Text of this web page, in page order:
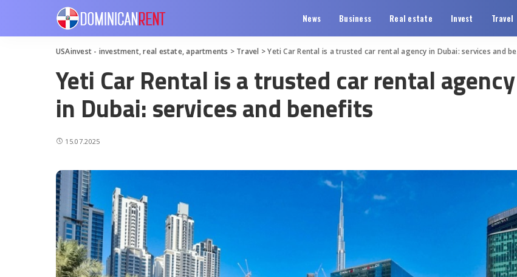
News Business Real estate Invest Travel
USAinvest - investment, real estate, apartments > Travel >Yeti Car Rental is a trusted car rental agency in Dubai: services and benefits
Yeti Car Rental is a trusted car rental agency
in Dubai: services and benefits
15.07.2025